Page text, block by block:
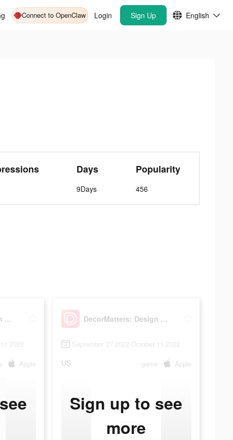
Connect to OpenClaw Login Sign Up English
Days
9Days
Popularity
456
DecorMatters: Design & Play
2022
Apple
DecorMatters: Design & Play
September 27 2022-October 11 2022
US game Apple
Sign up to see
more